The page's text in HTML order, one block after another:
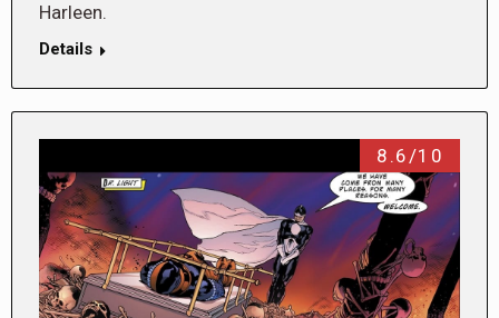
Harleen.
Details
8.6/10